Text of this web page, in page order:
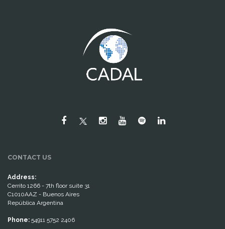
CONTACT US
Address:
Cerrito 1266 - 7th floor suite 31
C1010AAZ - Buenos Aires
República Argentina
Phone: 54911 5752 2406